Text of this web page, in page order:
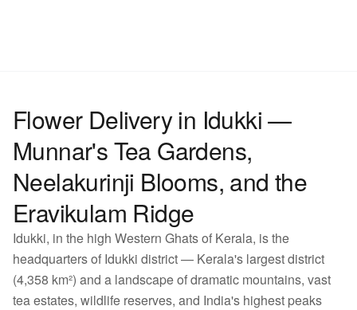
Flower Delivery in Idukki —
Munnar's Tea Gardens,
Neelakurinji Blooms, and the
Eravikulam Ridge
Idukki, in the high Western Ghats of Kerala, is the
headquarters of Idukki district — Kerala's largest district
(4,358 km²) and a landscape of dramatic mountains, vast
tea estates, wildlife reserves, and India's highest peaks